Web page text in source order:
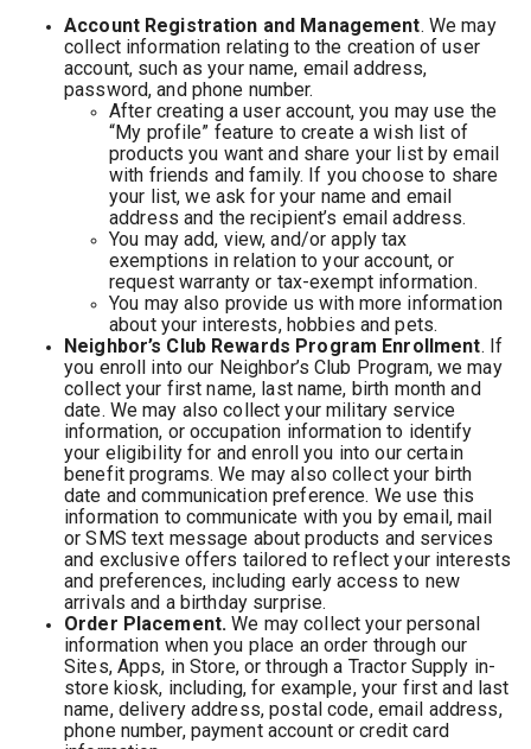
Account Registration and Management. We may
collect information relating to the creation of user
account, such as your name, email address,
password, and phone number.
After creating a user account, you may use the
“My profile” feature to create a wish list of
products you want and share your list by email
with friends and family. If you choose to share
your list, we ask for your name and email
address and the recipient’s email address.
You may add, view, and/or apply tax
exemptions in relation to your account, or
request warranty or tax-exempt information.
You may also provide us with more information
about your interests, hobbies and pets.
Neighbor’s Club Rewards Program Enrollment. If
you enroll into our Neighbor’s Club Program, we may
collect your first name, last name, birth month and
date. We may also collect your military service
information, or occupation information to identify
your eligibility for and enroll you into our certain
benefit programs. We may also collect your birth
date and communication preference. We use this
information to communicate with you by email, mail
or SMS text message about products and services
and exclusive offers tailored to reflect your interests
and preferences, including early access to new
arrivals and a birthday surprise.
Order Placement. We may collect your personal
information when you place an order through our
Sites, Apps, in Store, or through a Tractor Supply in-
store kiosk, including, for example, your first and last
name, delivery address, postal code, email address,
phone number, payment account or credit card